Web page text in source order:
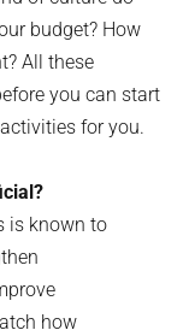
budget? How
All these
you can start
for you.
is known to
how